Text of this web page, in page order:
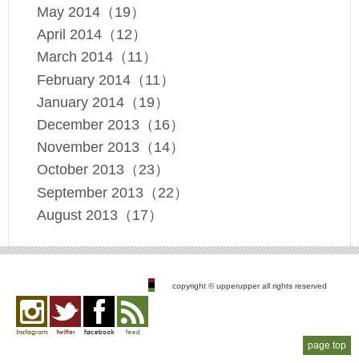
May 2014（19）
April 2014（12）
March 2014（11）
February 2014（11）
January 2014（19）
December 2013（16）
November 2013（14）
October 2013（23）
September 2013（22）
August 2013（17）
page top
copyright © upperupper all rights reserved